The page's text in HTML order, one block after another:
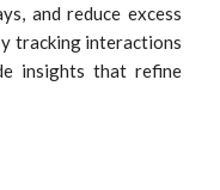
and reduce excess
tracking interactions
insights that refine